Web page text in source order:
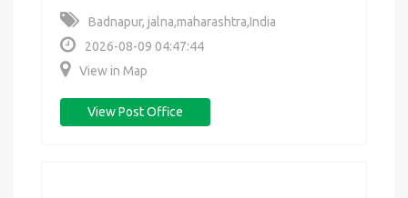
Badnapur, jalna,maharashtra,India
2026-08-09 04:47:44
View in Map
View Post Office